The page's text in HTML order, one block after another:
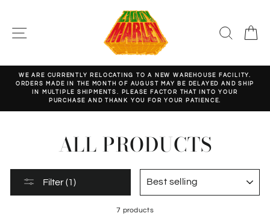
content
SITE NAVIGATION
Pause
slideshow
WE ARE CURRENTLY RELOCATING TO A NEW WAREHOUSE FACILITY.
ORDERS MADE IN THE MONTH OF AUGUST MAY BE DELAYED AND SHIP
IN MULTIPLE SHIPMENTS. PLEASE FACTOR THAT INTO YOUR
PURCHASE AND THANK YOU FOR YOUR PATIENCE.
ALL PRODUCTS
Filter (1)
7 products